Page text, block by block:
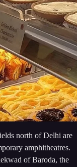
north of Delhi are
amphitheatres.
of Baroda, the